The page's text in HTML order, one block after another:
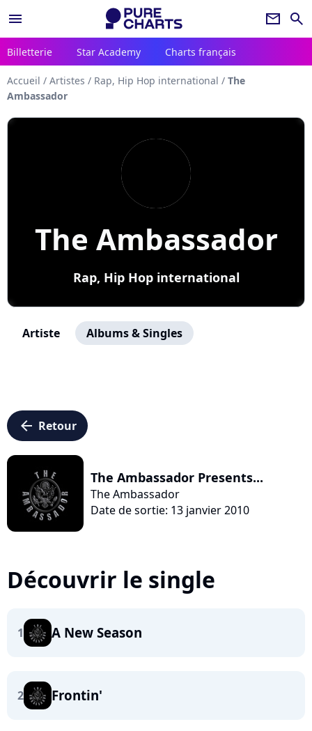
menu newsletter search
Billetterie Star Academy Charts français
Accueil / Artistes / Rap, Hip Hop international / The
Ambassador
The Ambassador
Rap, Hip Hop international
Artiste Albums & Singles
arrow_left Retour
The Ambassador Presents...
The Ambassador
Date de sortie: 13 janvier 2010
Découvrir le single
1 A New Season
2 Frontin'